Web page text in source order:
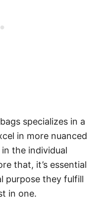
specializes in a
in more nuanced
the individual
that, it’s essential
purpose they fulfill
in one.